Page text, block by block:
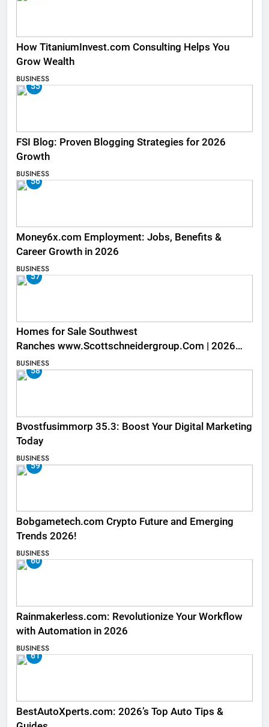
How TitaniumInvest.com Consulting Helps You
Grow Wealth
BUSINESS
55
FSI Blog: Proven Blogging Strategies for 2026
Growth
BUSINESS
56
Money6x.com Employment: Jobs, Benefits &
Career Growth in 2026
BUSINESS
57
Homes for Sale Southwest
Ranches www.Scottschneidergroup.Com | 2026
Listings
BUSINESS
58
Bvostfusimmorp 35.3: Boost Your Digital Marketing
Today
BUSINESS
59
Bobgametech.com Crypto Future and Emerging
Trends 2026!
BUSINESS
60
Rainmakerless.com: Revolutionize Your Workflow
with Automation in 2026
BUSINESS
61
BestAutoXperts.com: 2026’s Top Auto Tips &